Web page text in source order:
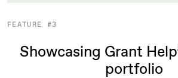
FEATURE #3
Showcasing Grant
portfolio